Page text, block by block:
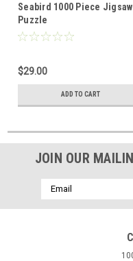
Seabird 1000 Piece Jigsaw
Puzzle
$29.00
ADD TO CART
JOIN OUR
Email
Address